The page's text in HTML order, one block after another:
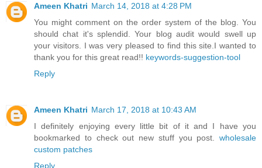
Ameen Khatri March 14, 2018 at 4:28 PM
You might comment on the order system of the blog. You
should chat it's splendid. Your blog audit would swell up
your visitors. I was very pleased to find this site.I wanted to
thank you for this great read!! keywords-suggestion-tool
Reply
Ameen Khatri March 17, 2018 at 10:43 AM
I definitely enjoying every little bit of it and I have you
bookmarked to check out new stuff you post. wholesale
custom patches
Reply